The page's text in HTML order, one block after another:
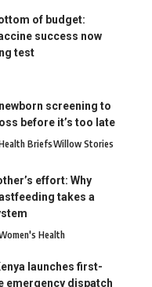
of budget:
success now
test
screening to
before it’s too late
BriefsWillow Stories
effort: Why
takes a
Health
launches first-
emergency dispatch